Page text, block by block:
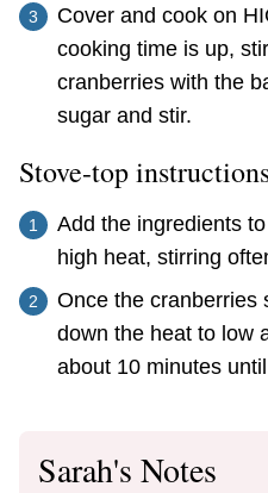
Cover and cook on
cooking time is up,
cranberries with the
sugar and stir.
Stove-top
Add the ingredients
high heat, stirring
Once the cranberries
down the heat to low
about 10 minutes
Sarah's Notes